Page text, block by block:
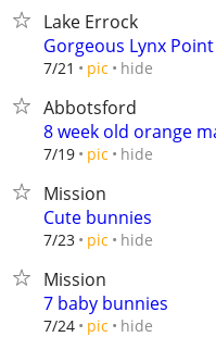
Lake Errock
Gorgeous Lynx
7/21 pic hide
Abbotsford
8 week old orange
7/19 pic hide
Mission
Cute bunnies
7/23 pic hide
Mission
7 baby bunnies
7/24 pic hide